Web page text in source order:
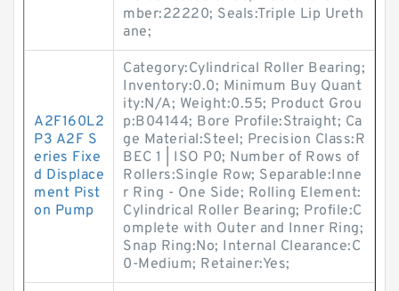
mber:22220; Seals:Triple Lip Ureth
ane;
A2F160L2
P3 A2F S
eries Fixe
d Displace
ment Pist
on Pump
Category:Cylindrical Roller Bearing;
Inventory:0.0; Minimum Buy Quant
ity:N/A; Weight:0.55; Product Grou
p:B04144; Bore Profile:Straight; Ca
ge Material:Steel; Precision Class:R
BEC 1 | ISO P0; Number of Rows of
Rollers:Single Row; Separable:Inne
r Ring - One Side; Rolling Element:
Cylindrical Roller Bearing; Profile:C
omplete with Outer and Inner Ring;
Snap Ring:No; Internal Clearance:C
0-Medium; Retainer:Yes;